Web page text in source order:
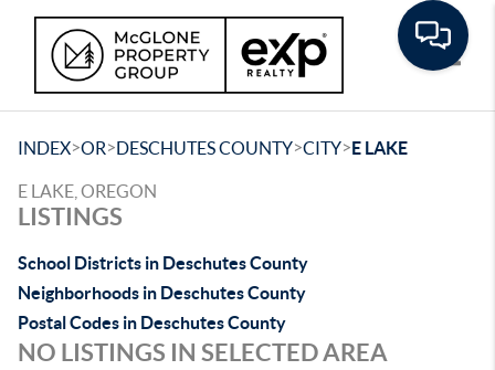
INDEX>OR>DESCHUTES COUNTY>CITY>E LAKE
E LAKE, OREGON
LISTINGS
School Districts in Deschutes County
Neighborhoods in Deschutes County
Postal Codes in Deschutes County
NO LISTINGS IN SELECTED AREA